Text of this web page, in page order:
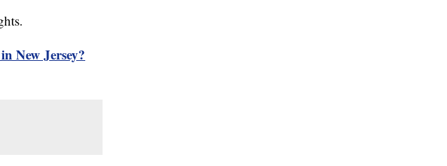
New Jersey?